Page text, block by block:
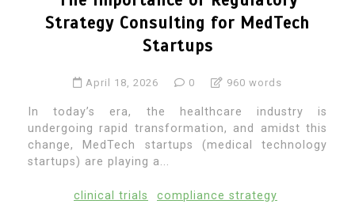
Strategy Consulting for MedTech
Startups
April 18, 2026 0 960 words
In today’s era, the healthcare industry is
undergoing rapid transformation, and amidst this
change, MedTech startups (medical technology
startups) are playing a...
clinical trials
compliance strategy